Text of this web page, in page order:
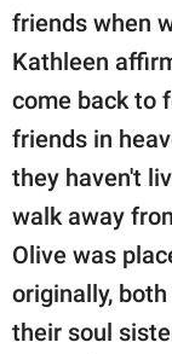
friends when
Kathleen
come back to
friends in
they haven't
walk away
Olive was
originally,
their soul